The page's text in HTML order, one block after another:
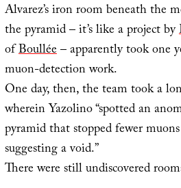
Alvarez’s iron room beneath the
the pyramid – it’s like a project by
ofBoullée– apparently took one
muon-detection work.
One day, then, the team took a
wherein Yazolino “spotted an
pyramid that stopped fewer
suggesting a void.”
There were still undiscovered